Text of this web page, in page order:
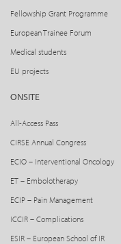
Fellowship Grant Programme
European Trainee Forum
Medical students
EU projects
ONSITE
All-Access Pass
CIRSE Annual Congress
ECIO – Interventional Oncology
ET – Embolotherapy
ECIP – Pain Management
ICCIR – Complications
ESIR – European School of IR